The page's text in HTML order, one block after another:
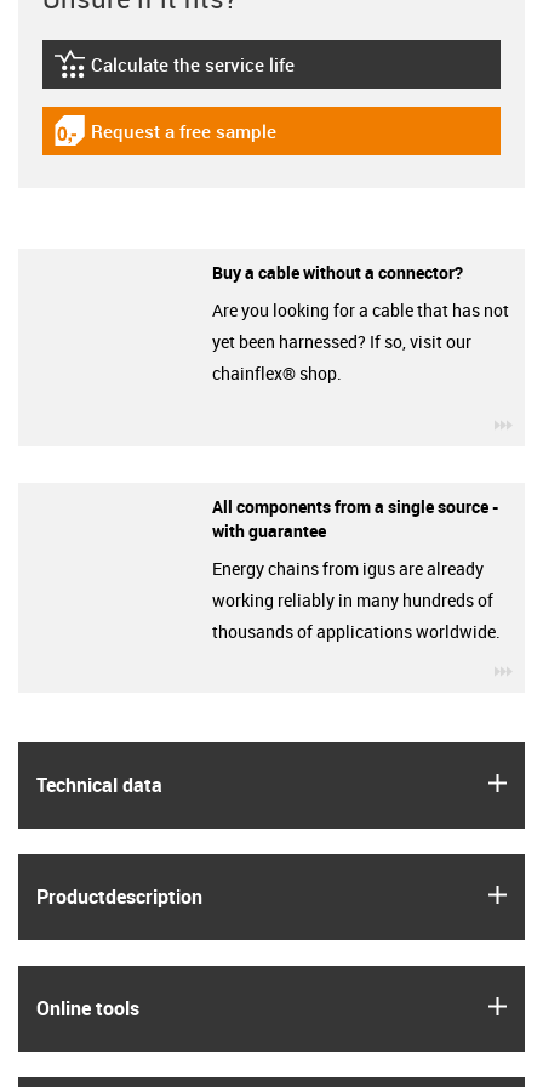
Technical data
Product­description
Online tools
igus-icon-lebensdauerrechner
Calculate the service life
igus-icon-gratismuster
Request a free sample
Buy a cable without a connector?
Are you looking for a cable that has not
yet been harnessed? If so, visit our
chainflex® shop.
All components from a single source -
with guarantee
Energy chains from igus are already
working reliably in many hundreds of
thousands of applications worldwide.